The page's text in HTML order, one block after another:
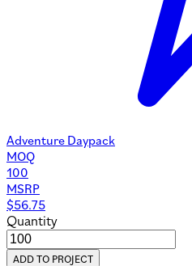
Adventure Daypack
MOQ
100
MSRP
$56.75
Quantity
ADD TO PROJECT